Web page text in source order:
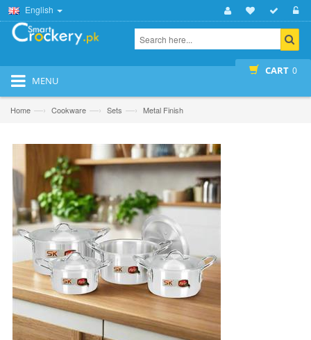
English
CART 0
MENU
Home —› Cookware —› Sets —› Metal Finish